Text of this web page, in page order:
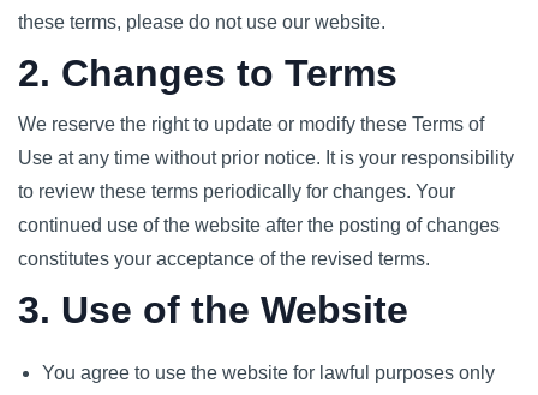
these terms, please do not use our website.
2. Changes to Terms
We reserve the right to update or modify these Terms of
Use at any time without prior notice. It is your responsibility
to review these terms periodically for changes. Your
continued use of the website after the posting of changes
constitutes your acceptance of the revised terms.
3. Use of the Website
You agree to use the website for lawful purposes only